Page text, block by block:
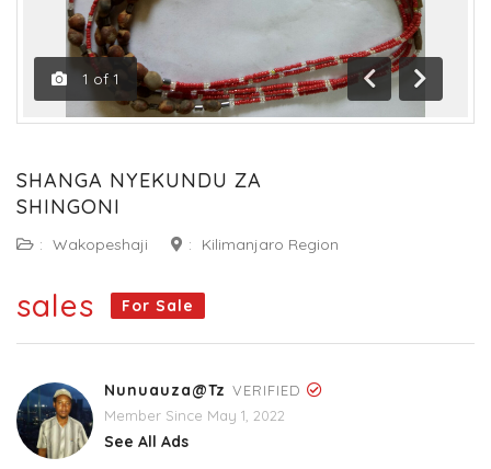
1 of 1
Previous
Next
SHANGA NYEKUNDU ZA
SHINGONI
: Wakopeshaji : Kilimanjaro Region
sales For Sale
Nunuauza@tz VERIFIED
Member Since May 1, 2022
See All Ads